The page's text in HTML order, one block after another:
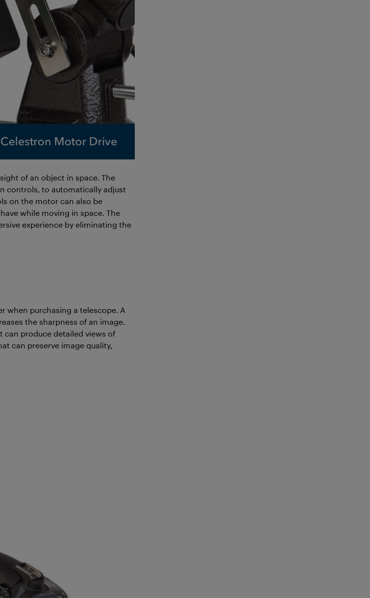
of an object in space. The
controls, to automatically adjust
on the motor can also be
while moving in space. The
experience by eliminating the
when purchasing a telescope. A
the sharpness of an image.
can produce detailed views of
can preserve image quality,